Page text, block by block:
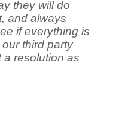
they will do
and always
if everything is
third party
a resolution as